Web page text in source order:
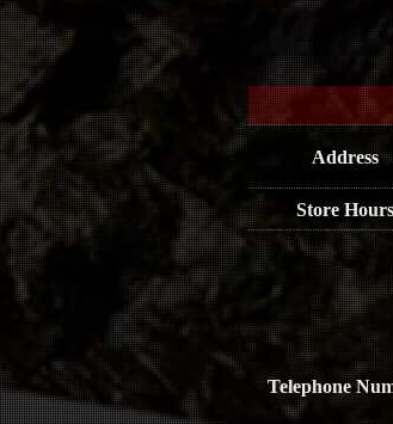
Address
Store Hours
Telephone